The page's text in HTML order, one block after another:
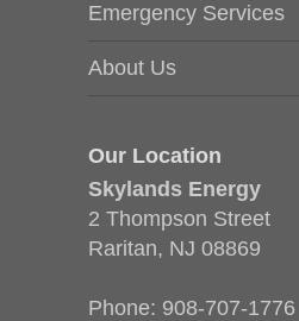
Emergency Services
About Us
Our Location
Skylands Energy
2 Thompson Street
Raritan, NJ 08869
Phone: 908-707-1776